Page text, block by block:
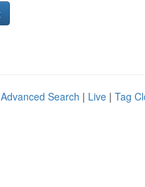
Advanced Search | Live | Tag